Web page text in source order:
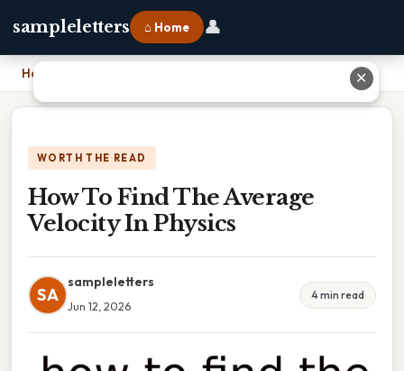
sampleletters ⌂ Home 👤
Home
WORTH THE READ
How To Find The Average
Velocity In Physics
SA
sampleletters
Jun 12, 2026
4 min read
✕